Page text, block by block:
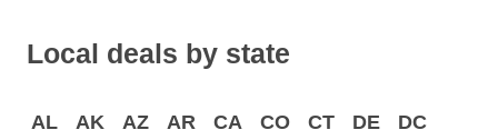
Local deals by state
AL AK AZ AR CA CO CT DE
DC